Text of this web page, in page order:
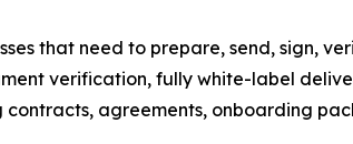
that need to prepare, send, sign,
verification, fully white-label
agreements, onboarding